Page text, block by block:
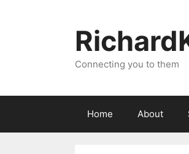
Connecting you to them
Home About